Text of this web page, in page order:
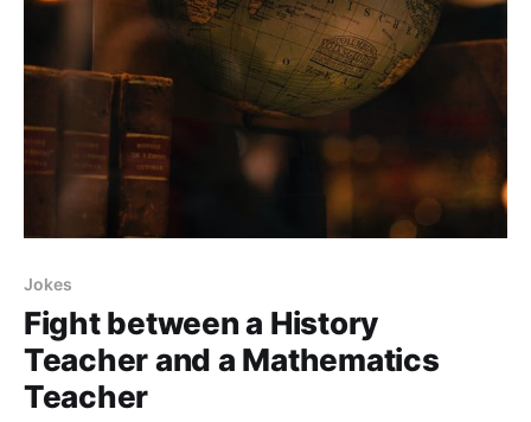
Jokes
Fight between a History
Teacher and a Mathematics
Teacher